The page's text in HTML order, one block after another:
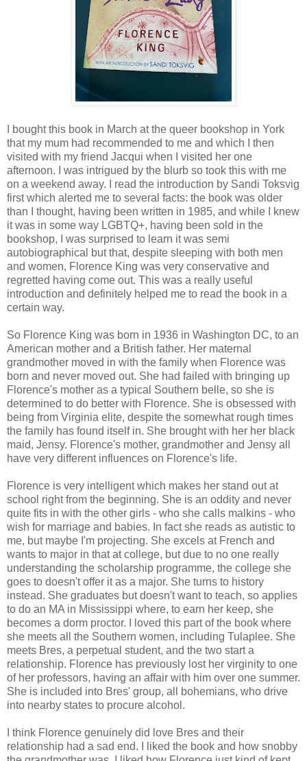
I bought this book in March at the queer bookshop in York
that my mum had recommended to me and which I then
visited with my friend Jacqui when I visited her one
afternoon. I was intrigued by the blurb so took this with me
on a weekend away. I read the introduction by Sandi Toksvig
first which alerted me to several facts: the book was older
than I thought, having been written in 1985, and while I knew
it was in some way LGBTQ+, having been sold in the
bookshop, I was surprised to learn it was semi
autobiographical but that, despite sleeping with both men
and women, Florence King was very conservative and
regretted having come out. This was a really useful
introduction and definitely helped me to read the book in a
certain way.
So Florence King was born in 1936 in Washington DC, to an
American mother and a British father. Her maternal
grandmother moved in with the family when Florence was
born and never moved out. She had failed with bringing up
Florence's mother as a typical Southern belle, so she is
determined to do better with Florence. She is obsessed with
being from Virginia elite, despite the somewhat rough times
the family has found itself in. She brought with her her black
maid, Jensy. Florence's mother, grandmother and Jensy all
have very different influences on Florence's life.
Florence is very intelligent which makes her stand out at
school right from the beginning. She is an oddity and never
quite fits in with the other girls - who she calls malkins - who
wish for marriage and babies. In fact she reads as autistic to
me, but maybe I'm projecting. She excels at French and
wants to major in that at college, but due to no one really
understanding the scholarship programme, the college she
goes to doesn't offer it as a major. She turns to history
instead. She graduates but doesn't want to teach, so applies
to do an MA in Mississippi where, to earn her keep, she
becomes a dorm proctor. I loved this part of the book where
she meets all the Southern women, including Tulaplee. She
meets Bres, a perpetual student, and the two start a
relationship. Florence has previously lost her virginity to one
of her professors, having an affair with him over one summer.
She is included into Bres' group, all bohemians, who drive
into nearby states to procure alcohol.
I think Florence genuinely did love Bres and their
relationship had a sad end. I liked the book and how snobby